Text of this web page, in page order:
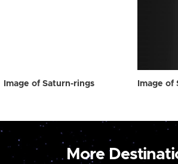
Image of Saturn-rings Image of
More